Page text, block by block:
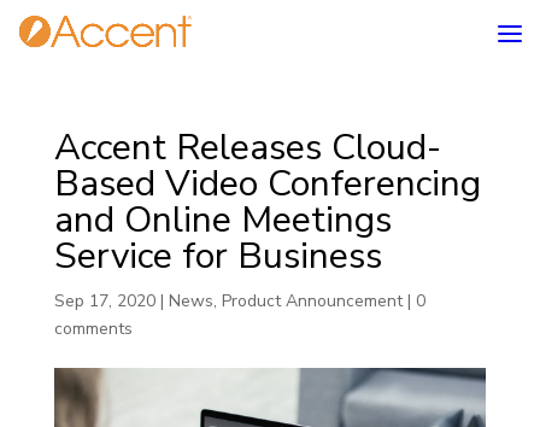
Accent Releases Cloud-
Based Video Conferencing
and Online Meetings
Service for Business
Sep 17, 2020| News, Product Announcement| 0
comments